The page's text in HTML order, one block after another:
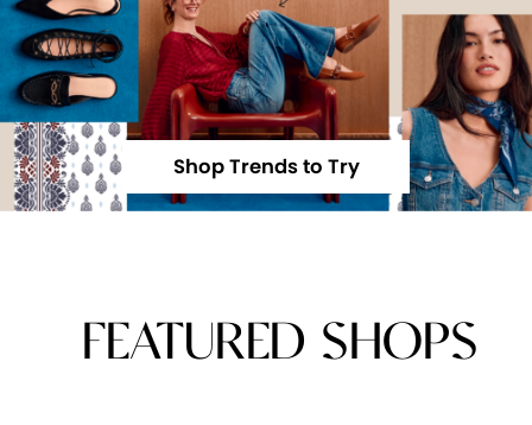
Shop Trends to Try
FEATURED SHOPS